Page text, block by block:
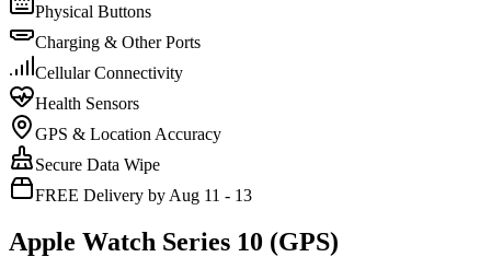
Physical Buttons
Charging & Other Ports
Cellular Connectivity
Health Sensors
GPS & Location Accuracy
Secure Data Wipe
FREE Delivery by Aug 11 - 13
Apple Watch Series 10 (GPS)